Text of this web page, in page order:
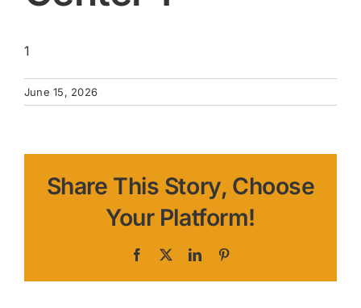
1
June 15, 2026
Share This Story, Choose
Your Platform!
Facebook LinkedIn